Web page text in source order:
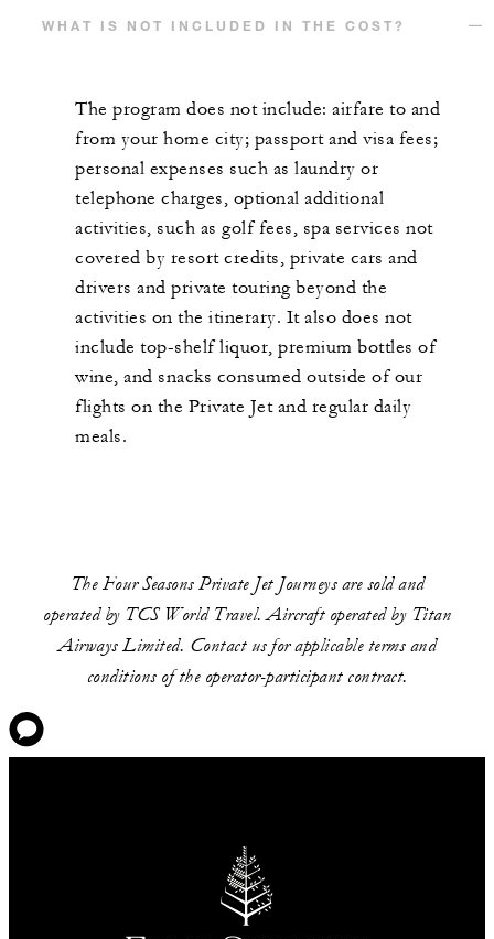
WHAT IS NOT INCLUDED IN THE COST?
The program does not include: airfare to and
from your home city; passport and visa fees;
personal expenses such as laundry or
telephone charges, optional additional
activities, such as golf fees, spa services not
covered by resort credits, private cars and
drivers and private touring beyond the
activities on the itinerary. It also does not
include top-shelf liquor, premium bottles of
wine, and snacks consumed outside of our
flights on the Private Jet and regular daily
meals.
The Four Seasons Private Jet Journeys are sold and
operated by TCS World Travel. Aircraft operated by Titan
Airways Limited. Contact us for applicable terms and
conditions of the operator-participant contract.